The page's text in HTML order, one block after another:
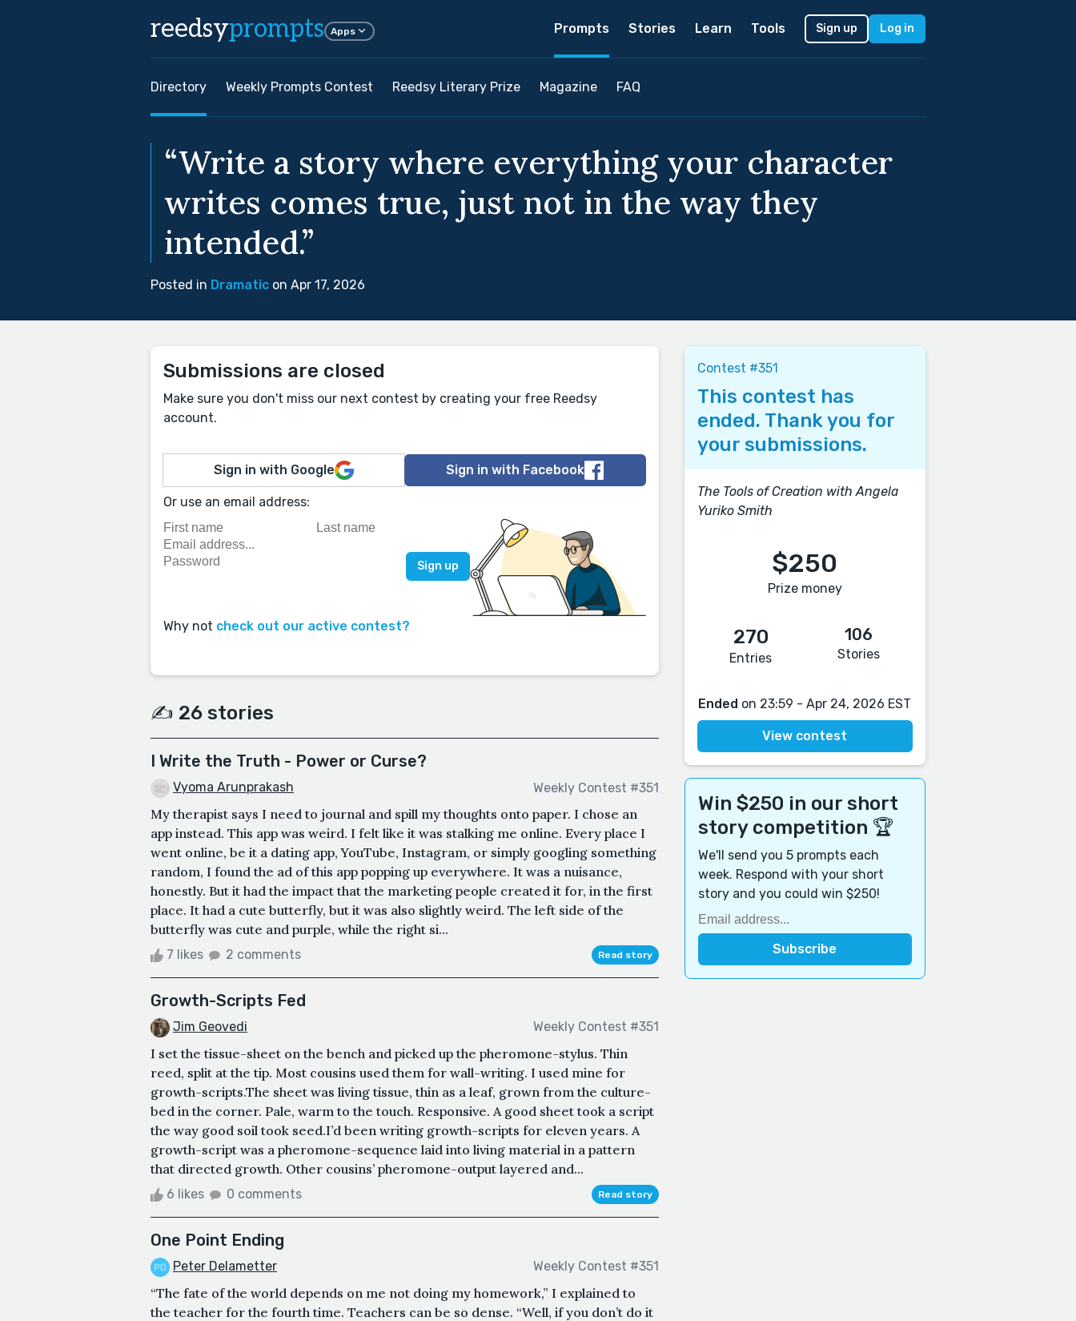
reedsyprompts Apps Prompts Stories Learn Tools Sign up Log in
Directory Weekly Prompts Contest Reedsy Literary Prize Magazine FAQ
“Write a story where everything your character
writes comes true, just not in the way they
intended.”
Posted in Dramatic on Apr 17, 2026
Submissions are closed
Make sure you don't miss our next contest by creating your free Reedsy
account.
Sign in with Google Sign in with Facebook
Or use an email address:
Why not check out our active contest?
✍️ 26 stories
I Write the Truth - Power or Curse?
Vyoma Arunprakash Weekly Contest #351
My therapist says I need to journal and spill my thoughts onto paper. I chose an
app instead. This app was weird. I felt like it was stalking me online. Every place I
went online, be it a dating app, YouTube, Instagram, or simply googling something
random, I found the ad of this app popping up everywhere. It was a nuisance,
honestly. But it had the impact that the marketing people created it for, in the first
place. It had a cute butterfly, but it was also slightly weird. The left side of the
butterfly was cute and purple, while the right si...
7 likes 2 comments Read story
Growth-Scripts Fed
Jim Geovedi Weekly Contest #351
I set the tissue-sheet on the bench and picked up the pheromone-stylus. Thin
reed, split at the tip. Most cousins used them for wall-writing. I used mine for
growth-scripts.The sheet was living tissue, thin as a leaf, grown from the culture-
bed in the corner. Pale, warm to the touch. Responsive. A good sheet took a script
the way good soil took seed.I’d been writing growth-scripts for eleven years. A
growth-script was a pheromone-sequence laid into living material in a pattern
that directed growth. Other cousins’ pheromone-output layered and...
6 likes 0 comments Read story
One Point Ending
Peter Delametter Weekly Contest #351
“The fate of the world depends on me not doing my homework,” I explained to
the teacher for the fourth time. Teachers can be so dense. “Well, if you don’t do it
Contest #351
This contest has
ended. Thank you for
your submissions.
The Tools of Creation with Angela
Yuriko Smith
$250
Prize money
270
Entries
106
Stories
Ended on 23:59 - Apr 24, 2026 EST
View contest
Win $250 in our short
story competition 🏆
We'll send you 5 prompts each
week. Respond with your short
story and you could win $250!